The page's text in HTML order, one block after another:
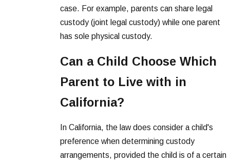
case. For example, parents can share legal
custody (joint legal custody) while one parent
has sole physical custody.
Can a Child Choose Which
Parent to Live with in
California?
In California, the law does consider a child's
preference when determining custody
arrangements, provided the child is of a certain